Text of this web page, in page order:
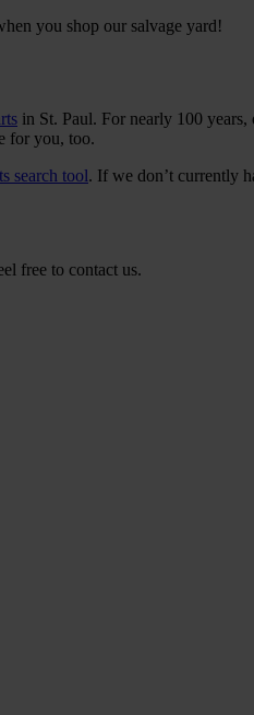
you shop our salvage yard!
in St. Paul. For nearly 100
for you, too.
search tool. If we don’t currently
free to contact us.